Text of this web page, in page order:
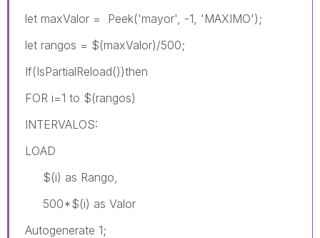
let maxValor = Peek('mayor', -1, 'MAXIMO');
let rangos = $(maxValor)/500;
If(IsPartialReload())then
FOR i=1 to $(rangos)
INTERVALOS:
LOAD
$(i) as Rango,
500*$(i) as Valor
Autogenerate 1;